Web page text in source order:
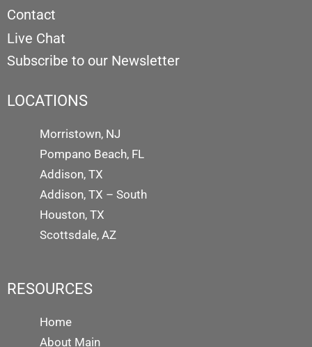
Contact
Live Chat
Subscribe to our Newsletter
LOCATIONS
Morristown, NJ
Pompano Beach, FL
Addison, TX
Addison, TX – South
Houston, TX
Scottsdale, AZ
RESOURCES
Home
About Main